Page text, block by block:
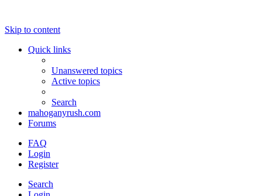
Skip to content
Quick links
Unanswered topics
Active topics
Search
mahoganyrush.com
Forums
FAQ
Login
Register
Search